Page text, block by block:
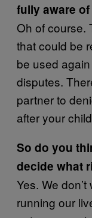
fully aware
Oh of course.
that could be
be used
disputes.
partner to
after your
So do you
decide what
Yes. We
running our